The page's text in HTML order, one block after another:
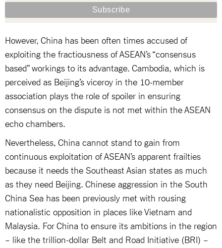
However, China has been often times accused of
exploiting the fractiousness of ASEAN’s “consensus
based” workings to its advantage. Cambodia, which is
perceived as Beijing’s viceroy in the 10-member
association plays the role of spoiler in ensuring
consensus on the dispute is not met within the ASEAN
echo chambers.
Nevertheless, China cannot stand to gain from
continuous exploitation of ASEAN’s apparent frailties
because it needs the Southeast Asian states as much
as they need Beijing. Chinese aggression in the South
China Sea has been previously met with rousing
nationalistic opposition in places like Vietnam and
Malaysia. For China to ensure its ambitions in the region
– like the trillion-dollar Belt and Road Initiative (BRI) –